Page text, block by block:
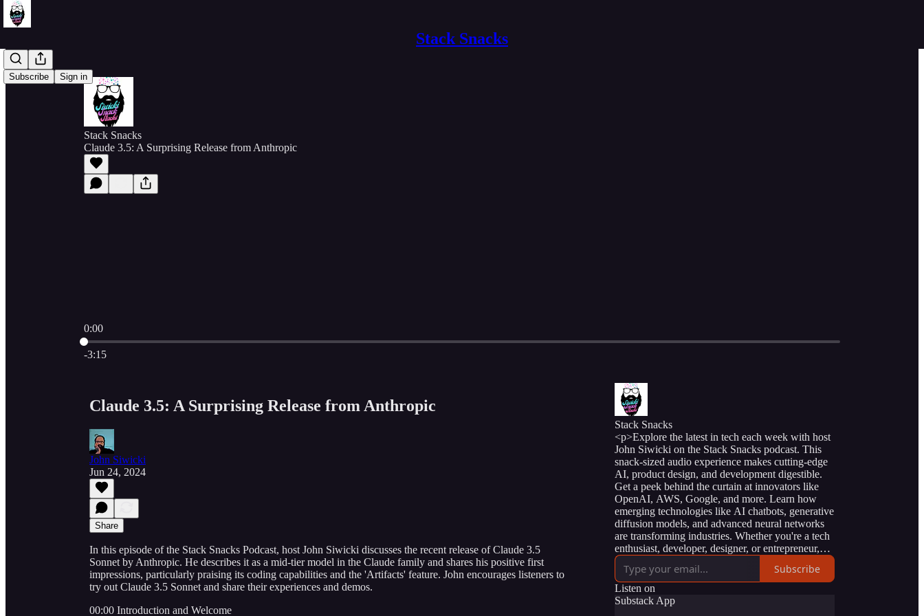
Stack Snacks
Subscribe Sign in
Stack Snacks
Claude 3.5: A Surprising Release from Anthropic
0:00
Current time: 0:00 / Total time: -3:15
-3:15
Claude 3.5: A Surprising Release from Anthropic
John Siwicki
Jun 24, 2024
Share
In this episode of the Stack Snacks Podcast, host John Siwicki discusses the recent release of Claude 3.5
Sonnet by Anthropic. He describes it as a mid-tier model in the Claude family and shares his positive first
impressions, particularly praising its coding capabilities and the 'Artifacts' feature. John encourages listeners to
try out Claude 3.5 Sonnet and share their experiences and demos.
00:00 Introduction and Welcome
Stack Snacks
<p>Explore the latest in tech each week with host
John Siwicki on the Stack Snacks podcast. This
snack-sized audio experience makes cutting-edge
AI, product design, and development digestible.
Get a peek behind the curtain at innovators like
OpenAI, AWS, Google, and more. Learn how
emerging technologies like AI chatbots, generative
diffusion models, and advanced neural networks
are transforming industries. Whether you're a tech
enthusiast, developer, designer, or entrepreneur,
the Stack Snacks podcast demystifies complex
concepts with clear examples and engaging
storytelling. Discover practical insights you can
apply to build a future-forward skillset, business,
and career. Short on time? Stack Snacks serves up
Subscribe
Listen on
Substack App